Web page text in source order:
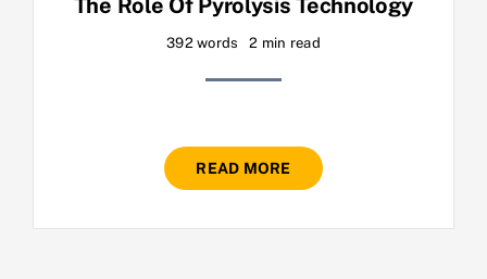
The Role Of Pyrolysis Technology
392 words 2 min read
READ MORE